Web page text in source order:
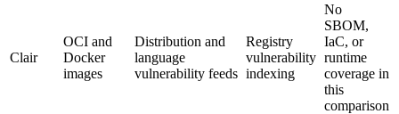
Clair
OCI and
Docker
images
Distribution and
language
vulnerability feeds
Registry
vulnerability
indexing
No
SBOM,
IaC, or
runtime
coverage in
this
comparison